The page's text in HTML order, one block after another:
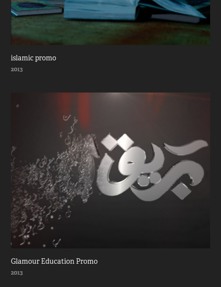
islamic promo
2013
Glamour Education Promo
2013